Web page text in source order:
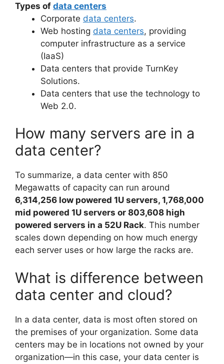
Types of data centers
Corporate data centers.
Web hosting data centers, providing
computer infrastructure as a service
(IaaS)
Data centers that provide TurnKey
Solutions.
Data centers that use the technology to
Web 2.0.
How many servers are in a
data center?
To summarize, a data center with 850
Megawatts of capacity can run around
6,314,256 low powered 1U servers, 1,768,000
mid powered 1U servers or 803,608 high
powered servers in a 52U Rack. This number
scales down depending on how much energy
each server uses or how large the racks are.
What is difference between
data center and cloud?
In a data center, data is most often stored on
the premises of your organization. Some data
centers may be in locations not owned by your
organization—in this case, your data center is